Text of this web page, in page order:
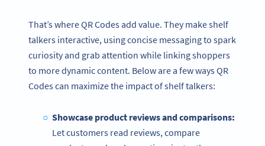
That’s where QR Codes add value. They make shelf
talkers interactive, using concise messaging to spark
curiosity and grab attention while linking shoppers
to more dynamic content. Below are a few ways QR
Codes can maximize the impact of shelf talkers:
Showcase product reviews and comparisons:
Let customers read reviews, compare